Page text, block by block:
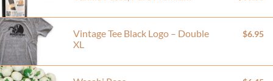
Vintage Tee Black Logo – Double
XL
$6.95